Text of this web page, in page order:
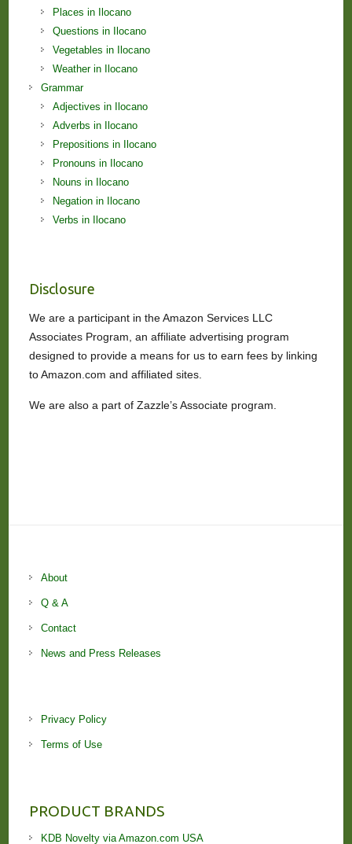
Places in Ilocano
Questions in Ilocano
Vegetables in Ilocano
Weather in Ilocano
Grammar
Adjectives in Ilocano
Adverbs in Ilocano
Prepositions in Ilocano
Pronouns in Ilocano
Nouns in Ilocano
Negation in Ilocano
Verbs in Ilocano
Disclosure
We are a participant in the Amazon Services LLC
Associates Program, an affiliate advertising program
designed to provide a means for us to earn fees by linking
to Amazon.com and affiliated sites.
We are also a part of Zazzle’s Associate program.
About
Q & A
Contact
News and Press Releases
Privacy Policy
Terms of Use
PRODUCT BRANDS
KDB Novelty via Amazon.com USA